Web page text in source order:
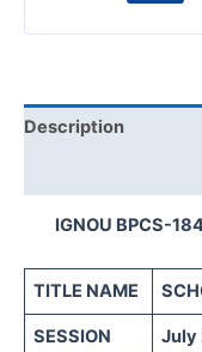
Description
IGNOU BPCS-
TITLE NAME
SESSION July